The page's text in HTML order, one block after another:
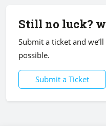
Still no luck?
Submit a ticket and
possible.
Submit a Ticket